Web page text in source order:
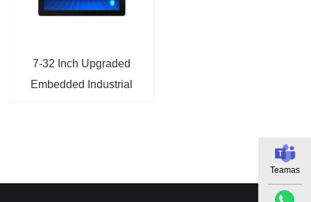
7-32 Inch Upgraded
Embedded Industrial
Teamas